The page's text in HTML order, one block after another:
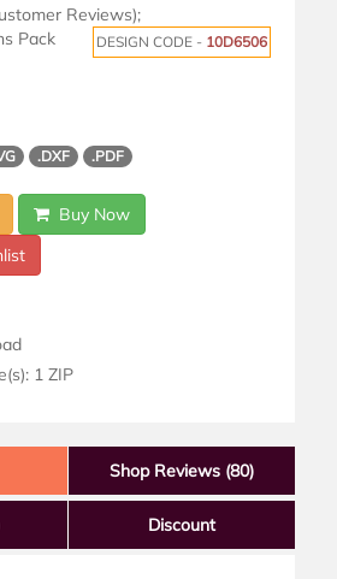
Reviews);
DESIGN CODE - 10D6506
Pack
.DXF .PDF
Buy Now
1 ZIP
Shop Reviews (80)
Discount